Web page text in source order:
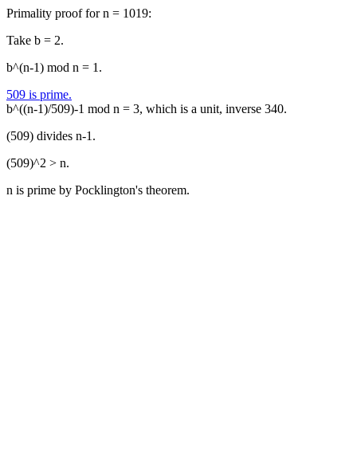
Primality proof for n = 1019:
Take b = 2.
b^(n-1) mod n = 1.
509 is prime.
b^((n-1)/509)-1 mod n = 3, which is a unit, inverse 340.
(509) divides n-1.
(509)^2 > n.
n is prime by Pocklington's theorem.